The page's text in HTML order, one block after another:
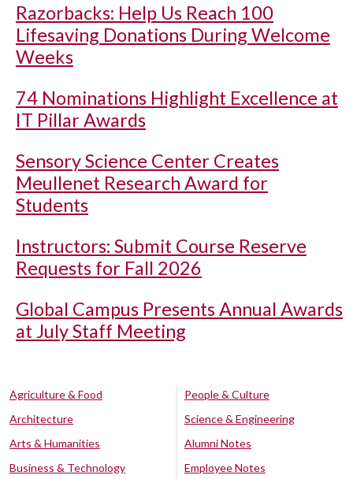
Razorbacks: Help Us Reach 100
Lifesaving Donations During Welcome
Weeks
74 Nominations Highlight Excellence at
IT Pillar Awards
Sensory Science Center Creates
Meullenet Research Award for
Students
Instructors: Submit Course Reserve
Requests for Fall 2026
Global Campus Presents Annual Awards
at July Staff Meeting
Agriculture & Food
Architecture
Arts & Humanities
Business & Technology
People & Culture
Science & Engineering
Alumni Notes
Employee Notes